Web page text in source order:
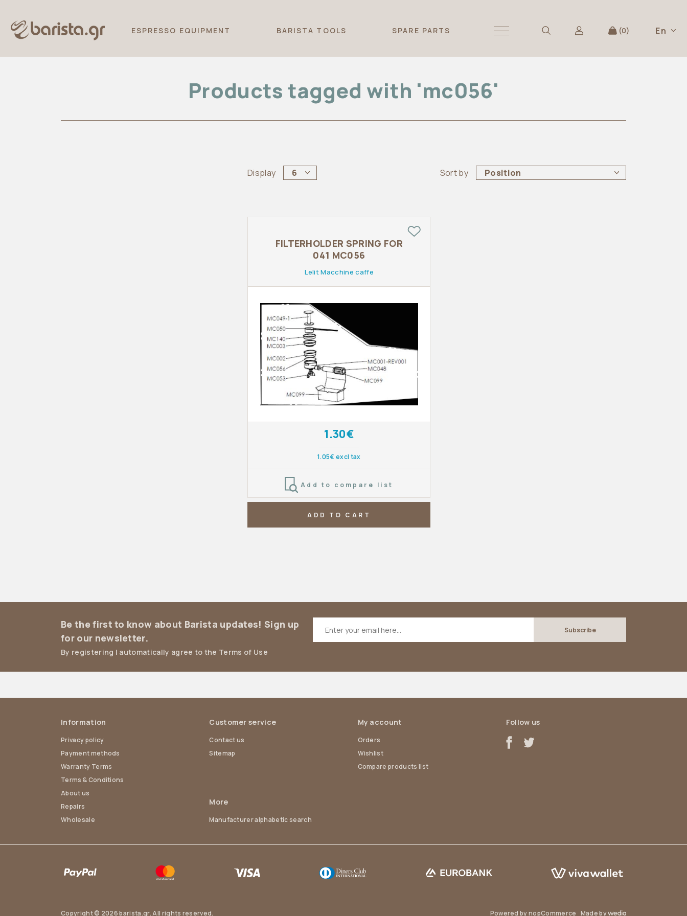
ESPRESSO EQUIPMENT BARISTA TOOLS SPARE PARTS 0 En
Products tagged with 'mc056'
Display 6 Sort by Position
FILTERHOLDER SPRING FOR
041 MC056
Lelit Macchine caffe
1.30€
1.05€ excl tax
Add to compare list
ADD TO CART
Be the first to know about Barista updates! Sign up
for our newsletter.
By registering I automatically agree to the Terms of Use
Information
Privacy policy
Payment methods
Warranty Terms
Terms & Conditions
About us
Repairs
Wholesale
Customer service
Contact us
Sitemap
More
Manufacturer alphabetic search
My account
Orders
Wishlist
Compare products list
Follow us
Copyright © 2026 barista.gr. All rights reserved. Powered bynopCommerce Made by